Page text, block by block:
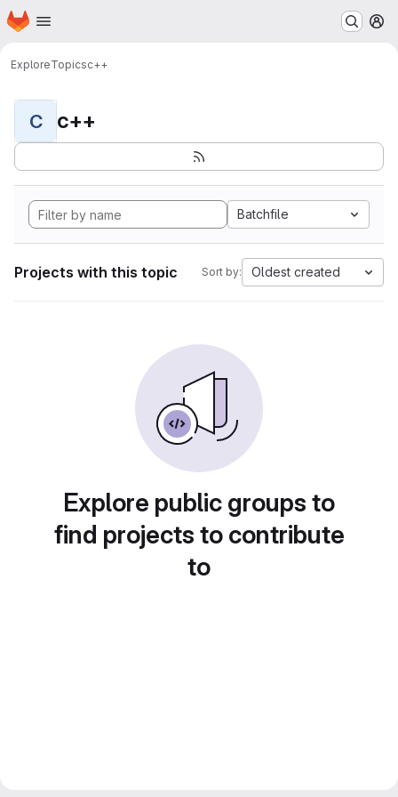
Skip to main content
Homepage
ExploreTopicsc++
C c++
Batchfile
Projects with this topic Sort by: Oldest created
Explore public groups to
find projects to contribute
to